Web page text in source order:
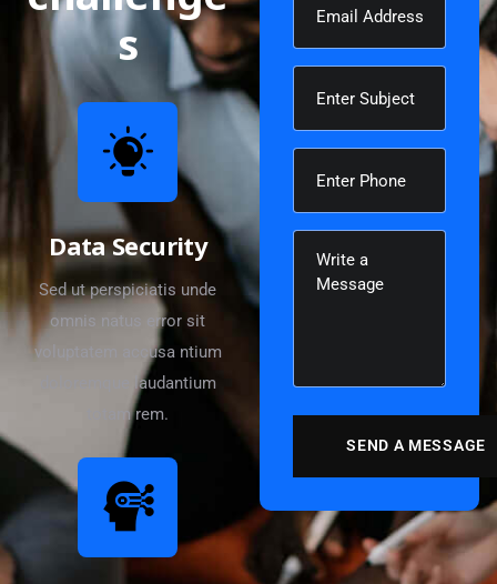
s
Data Security
Sed ut perspiciatis unde
omnis natus error sit
voluptatem accusa ntium
doloremque laudantium
totam rem.